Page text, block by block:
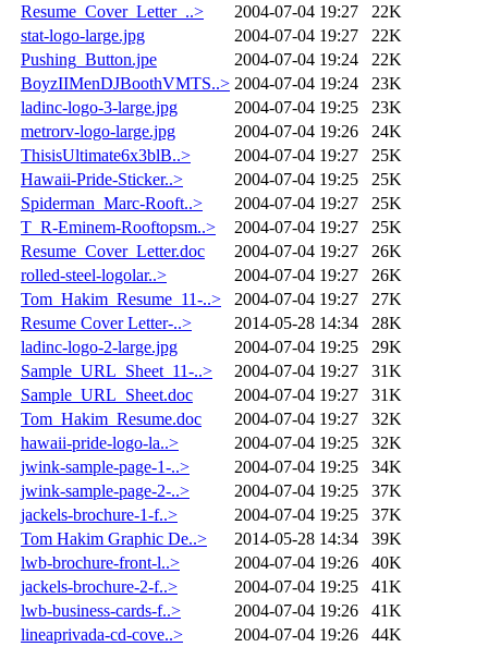
Resume_Cover_Letter_..>
2004-07-04 19:27
22K
stat-logo-large.jpg
2004-07-04 19:27
22K
Pushing_Button.jpe
2004-07-04 19:24
22K
BoyzIIMenDJBoothVMTS..> 2004-07-04 19:24
23K
ladinc-logo-3-large.jpg
2004-07-04 19:25
23K
metrorv-logo-large.jpg
2004-07-04 19:26
24K
ThisisUltimate6x3blB..>
2004-07-04 19:27
25K
Hawaii-Pride-Sticker..>
2004-07-04 19:25
25K
Spiderman_Marc-Rooft..>
2004-07-04 19:27
25K
T_R-Eminem-Rooftopsm..>
2004-07-04 19:27
25K
Resume_Cover_Letter.doc
2004-07-04 19:27
26K
rolled-steel-logolar..>
2004-07-04 19:27
26K
Tom_Hakim_Resume_11-..>
2004-07-04 19:27
27K
Resume Cover Letter-..>
2014-05-28 14:34
28K
ladinc-logo-2-large.jpg
2004-07-04 19:25
29K
Sample_URL_Sheet_11-..>
2004-07-04 19:27
31K
Sample_URL_Sheet.doc
2004-07-04 19:27
31K
Tom_Hakim_Resume.doc
2004-07-04 19:27
32K
hawaii-pride-logo-la..>
2004-07-04 19:25
32K
jwink-sample-page-1-..>
2004-07-04 19:25
34K
jwink-sample-page-2-..>
2004-07-04 19:25
37K
jackels-brochure-1-f..>
2004-07-04 19:25
37K
Tom Hakim Graphic De..>
2014-05-28 14:34
39K
lwb-brochure-front-l..>
2004-07-04 19:26
40K
jackels-brochure-2-f..>
2004-07-04 19:25
41K
lwb-business-cards-f..>
2004-07-04 19:26
41K
lineaprivada-cd-cove..>
2004-07-04 19:26
44K